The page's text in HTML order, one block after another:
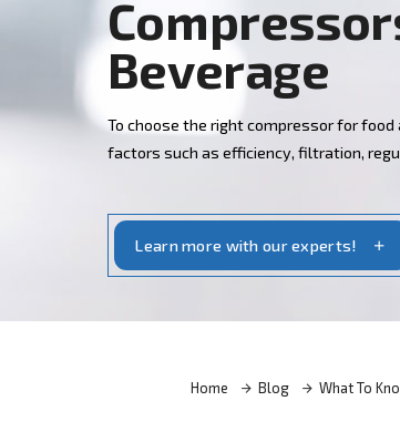
What to
To choose the right
factors such as efficiency,
Learn more with our